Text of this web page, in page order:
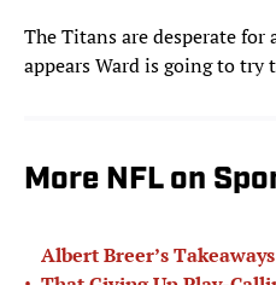
The Titans are desperate for
appears Ward is going to try
More NFL on
Albert Breer’s